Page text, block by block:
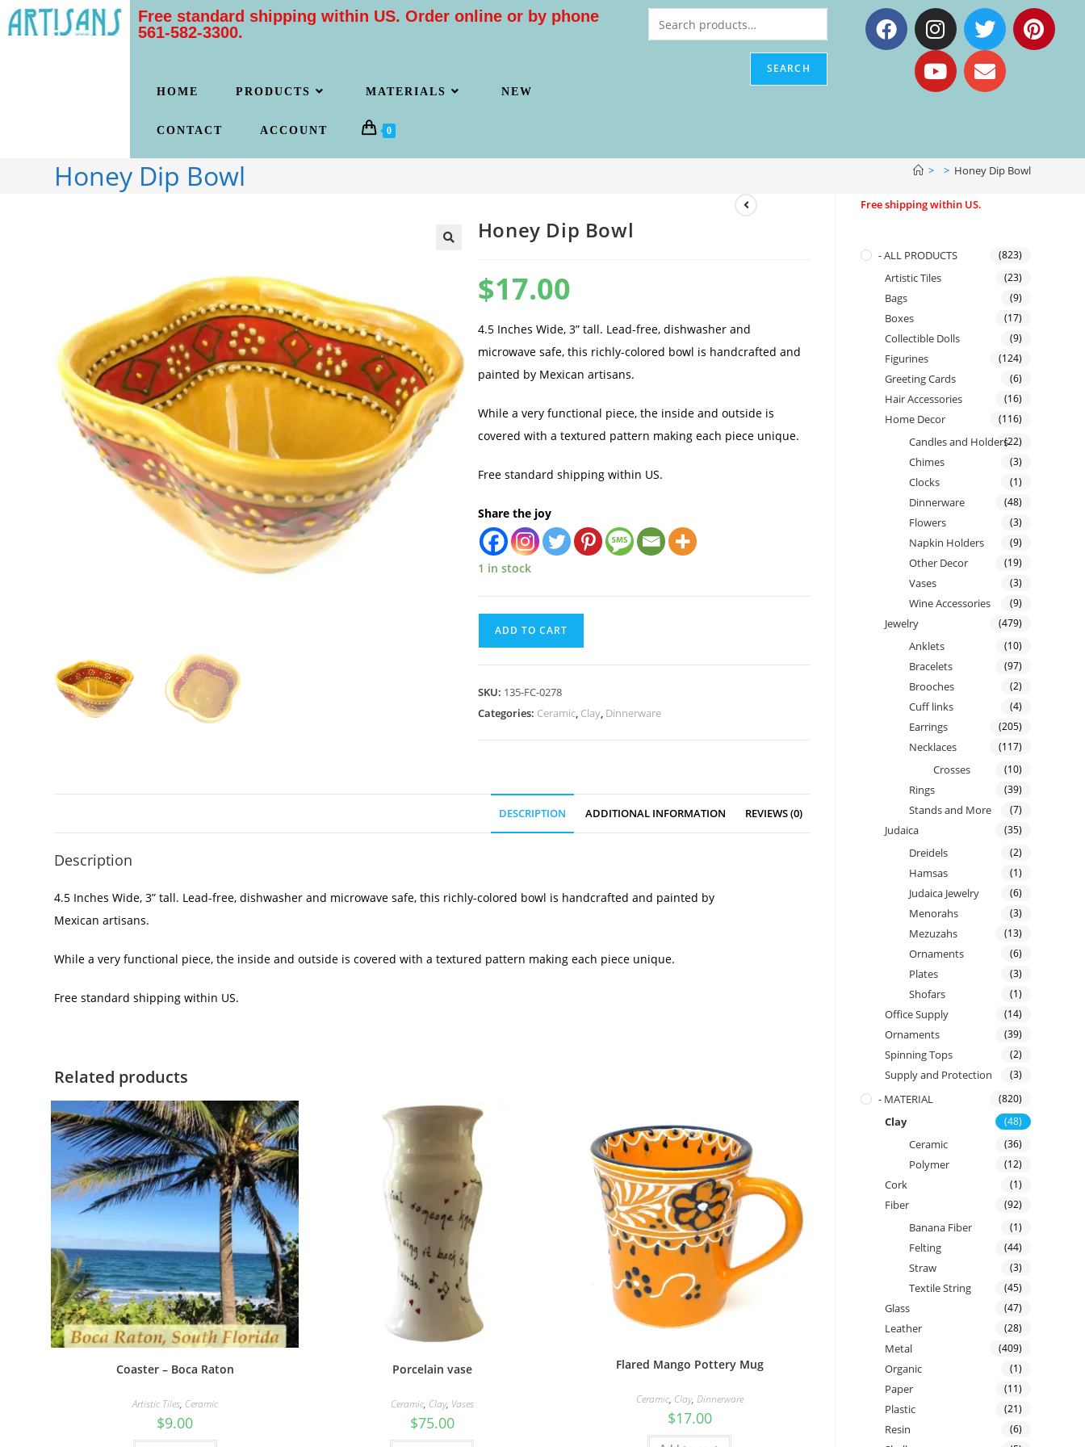
Free standard shipping within US. Order online or by phone
561-582-3300.
HOME PRODUCTS MATERIALS NEW
CONTACT ACCOUNT 0
SEARCH
Honey Dip Bowl > > Honey Dip Bowl
Honey Dip Bowl
$17.00
4.5 Inches Wide, 3” tall. Lead-free, dishwasher and
microwave safe, this richly-colored bowl is handcrafted and
painted by Mexican artisans.
While a very functional piece, the inside and outside is
covered with a textured pattern making each piece unique.
Free standard shipping within US.
Share the joy
1 in stock
ADD TO CART
SKU: 135-FC-0278
Categories: Ceramic, Clay, Dinnerware
DESCRIPTION ADDITIONAL INFORMATION REVIEWS (0)
Description
4.5 Inches Wide, 3” tall. Lead-free, dishwasher and microwave safe, this richly-colored bowl is handcrafted and painted by
Mexican artisans.
While a very functional piece, the inside and outside is covered with a textured pattern making each piece unique.
Free standard shipping within US.
Related products
Coaster – Boca Raton
Artistic Tiles, Ceramic
$9.00
Porcelain vase
Ceramic, Clay, Vases
$75.00
Flared Mango Pottery Mug
Ceramic, Clay, Dinnerware
$17.00
Free shipping within US.
- ALL PRODUCTS (823)
Artistic Tiles (23)
Bags (9)
Boxes (17)
Collectible Dolls (9)
Figurines (124)
Greeting Cards (6)
Hair Accessories (16)
Home Decor (116)
Candles and Holders(22)
Chimes (3)
Clocks (1)
Dinnerware (48)
Flowers (3)
Napkin Holders (9)
Other Decor (19)
Vases (3)
Wine Accessories (9)
Jewelry (479)
Anklets (10)
Bracelets (97)
Brooches (2)
Cuff links (4)
Earrings (205)
Necklaces (117)
Crosses (10)
Rings (39)
Stands and More (7)
Judaica (35)
Dreidels (2)
Hamsas (1)
Judaica Jewelry (6)
Menorahs (3)
Mezuzahs (13)
Ornaments (6)
Plates (3)
Shofars (1)
Office Supply (14)
Ornaments (39)
Spinning Tops (2)
Supply and Protection (3)
- MATERIAL (820)
Clay (48)
Ceramic (36)
Polymer (12)
Cork (1)
Fiber (92)
Banana Fiber (1)
Felting (44)
Straw (3)
Textile String (45)
Glass (47)
Leather (28)
Metal (409)
Organic (1)
Paper (11)
Plastic (21)
Resin (6)